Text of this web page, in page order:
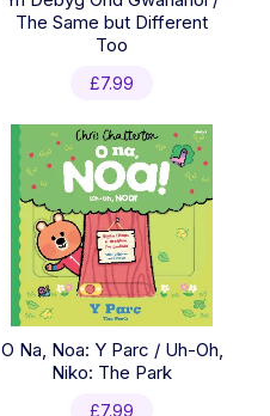
The Same but Different
Too
£7.99
O Na, Noa: Y Parc / Uh-Oh,
Niko: The Park
£7.99